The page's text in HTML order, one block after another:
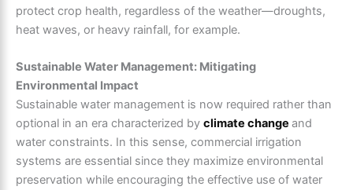
protect crop health, regardless of the weather—droughts,
heat waves, or heavy rainfall, for example.
Sustainable Water Management: Mitigating
Environmental Impact
Sustainable water management is now required rather than
optional in an era characterized by climate change and
water constraints. In this sense, commercial irrigation
systems are essential since they maximize environmental
preservation while encouraging the effective use of water